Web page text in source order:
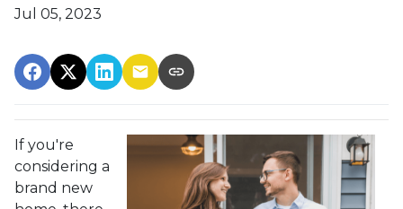
Jul 05, 2023
If you're
considering a
brand new